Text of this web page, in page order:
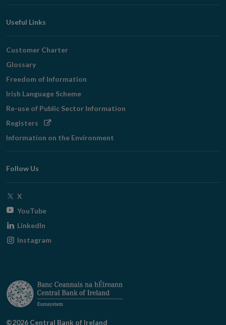
Useful Links
Customer Charter
Glossary
Freedom of Information
Irish Language Scheme
Re-use of Public Sector Information
Registers Opens
window
Information on the Environment
Follow Us
X
window
YouTubeOpens
window
LinkedIn
Instagram
©2026 Central Bank of Ireland